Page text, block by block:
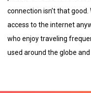
connection isn’t that
access to the internet
who enjoy traveling
used around the globe